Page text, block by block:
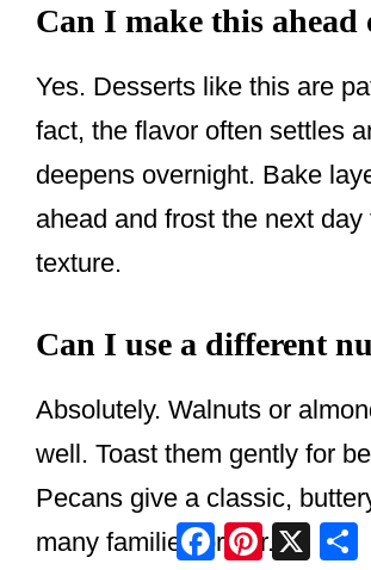
Can I make this ahead
Yes. Desserts like this are
fact, the flavor often settles
deepens overnight. Bake
ahead and frost the next
texture.
Can I use a different
Absolutely. Walnuts or
well. Toast them gently for
Pecans give a classic,
many families prefer.Facebook
Pinterest
X